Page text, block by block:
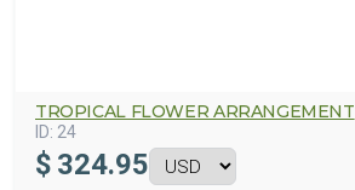
TROPICAL FLOWER ARRANGEMENT
ID: 24
$ 324.95